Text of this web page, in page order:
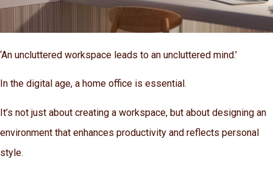
‘An uncluttered workspace leads to an uncluttered mind.’
In the digital age, a home office is essential.
It’s not just about creating a workspace, but about designing an
environment that enhances productivity and reflects personal
style.